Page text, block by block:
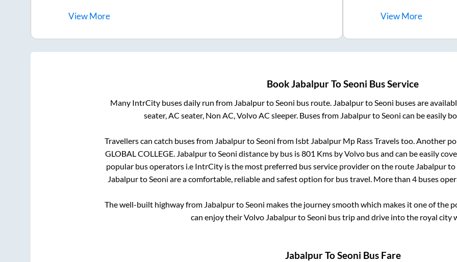
ViewMore ViewMore
BookJabalpurToSeoni Bus Service
Many IntrCity buses daily run from JabalpurtoSeoni bus route. JabalpurtoSeoni buses are
seater, AC seater, Non AC, Volvo AC sleeper. Buses from JabalpurtoSeoni can be easily
Travellers can catch buses from JabalpurtoSeoni from Isbt Jabalpur Mp Rass Travelstoo. Another
GLOBAL COLLEGE. JabalpurtoSeoni distance by bus is801 Kms by Volvo bus and can be easily
popular bus operators i.e IntrCity is the most preferred bus service provider on the route Jabalpurto
JabalpurtoSeoni are a comfortable, reliable and safest option for bus travel. More than 4buses
The well-built highway from JabalpurtoSeoni makes the journey smooth which makes it one of the
can enjoy their Volvo JabalpurtoSeoni bus trip and drive into the royal city
JabalpurToSeoni Bus Fare